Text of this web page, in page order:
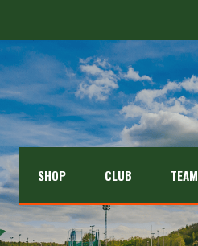
SHOP CLUB TEAM